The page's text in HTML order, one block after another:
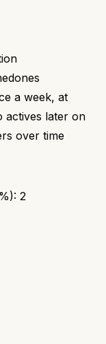
a week, at
actives later on
over time
: 2